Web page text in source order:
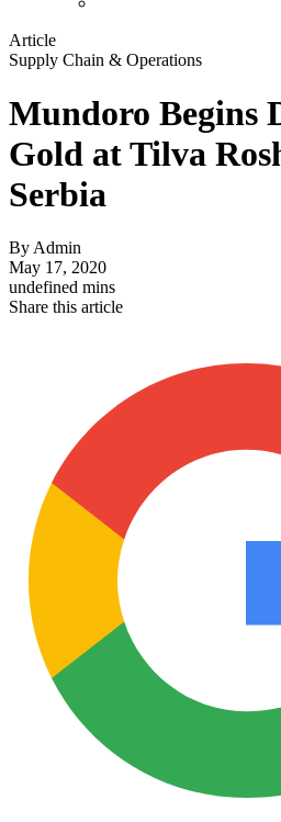
Article
Supply Chain & Operations
Mundoro Begins
Gold at Tilva
Serbia
ByAdmin
May 17, 2020
undefined mins
Share this article